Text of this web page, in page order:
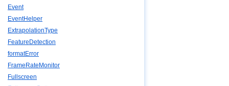
Event
EventHelper
ExtrapolationType
FeatureDetection
formatError
FrameRateMonitor
Fullscreen